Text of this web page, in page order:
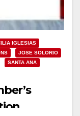
IGLESIAS
JOSE SOLORIO
SANTA ANA